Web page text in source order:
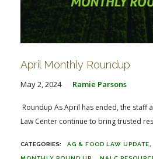
April Monthly Roundup
May 2, 2024 Ramie Parsons
Roundup As April has ended, the staff
Law Center continue to bring trusted
AG & FOOD LAW UPDATE